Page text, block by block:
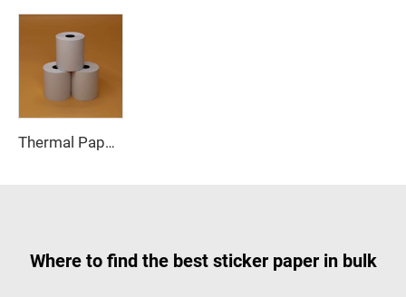
Thermal Paper, Receipt Paper, 80*70mm High Quality, Good Price, Good Printing Effect, Suitable for Hotels, Banks
Where to find the best sticker paper in bulk